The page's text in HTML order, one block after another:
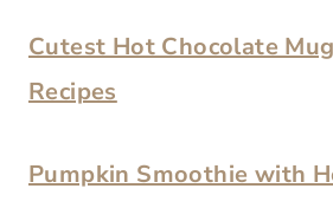
Cutest Hot Chocolate
Recipes
Pumpkin Smoothie with